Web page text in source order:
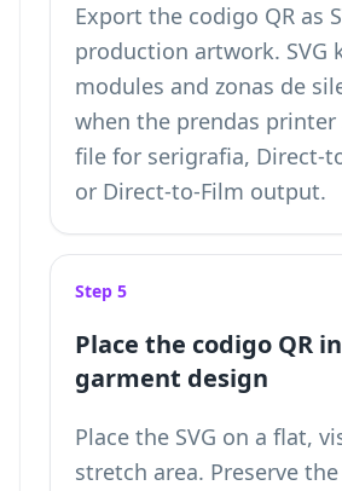
Export the codigo QR as
production artwork. SVG
modules and zonas de
when the prendas printer
file for serigrafia, Direct-
or Direct-to-Film output.
Step 5
Place the codigo QR
garment design
Place the SVG on a flat,
stretch area. Preserve